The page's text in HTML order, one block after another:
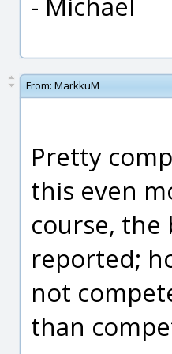
From: MarkkuM
Pretty
this even
course, the
reported;
not
than